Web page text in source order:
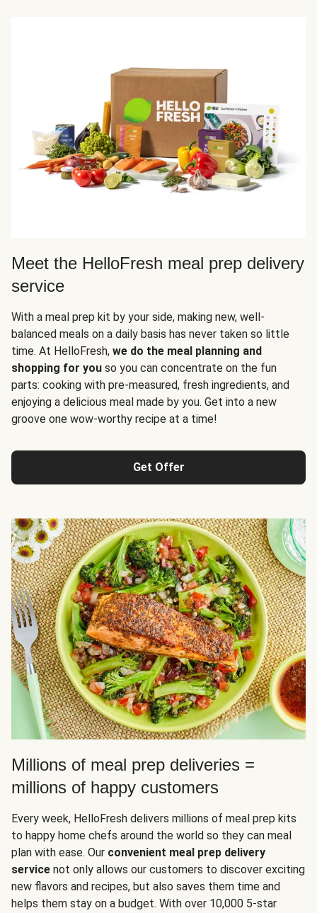
Meet the HelloFresh meal prep delivery
service
With a meal prep kit by your side, making new, well-
balanced meals on a daily basis has never taken so little
time. At HelloFresh, we do the meal planning and
shopping for you so you can concentrate on the fun
parts: cooking with pre-measured, fresh ingredients, and
enjoying a delicious meal made by you. Get into a new
groove one wow-worthy recipe at a time!
Get Offer
Millions of meal prep deliveries =
millions of happy customers
Every week, HelloFresh delivers millions of meal prep kits
to happy home chefs around the world so they can meal
plan with ease. Our convenient meal prep delivery
service not only allows our customers to discover exciting
new flavors and recipes, but also saves them time and
helps them stay on a budget. With over 10,000 5-star